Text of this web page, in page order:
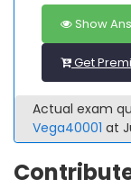
Show
Get
Actual exam
Vega40001 at